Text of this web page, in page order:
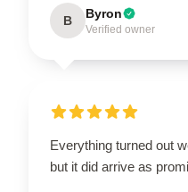
B Byron
Verified owner
Everything turned out
but it did arrive as